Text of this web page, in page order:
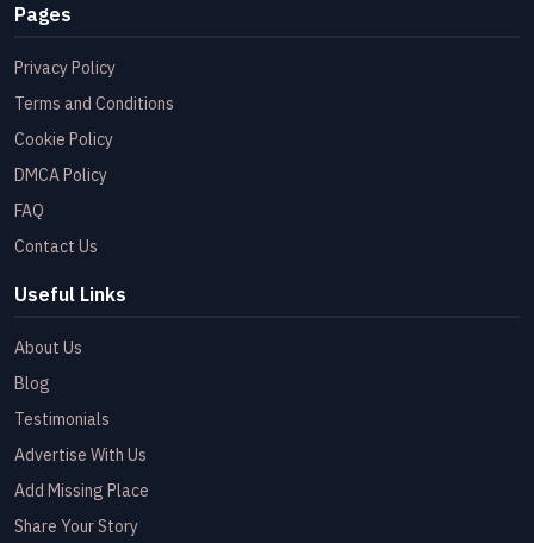
Pages
Privacy Policy
Terms and Conditions
Cookie Policy
DMCA Policy
FAQ
Contact Us
Useful Links
About Us
Blog
Testimonials
Advertise With Us
Add Missing Place
Share Your Story